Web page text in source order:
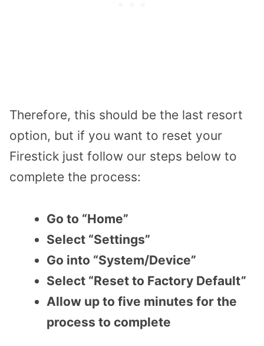
Therefore, this should be the last resort
option, but if you want to reset your
Firestick just follow our steps below to
complete the process:
Go to “Home”
Select “Settings”
Go into “System/Device”
Select “Reset to Factory Default”
Allow up to five minutes for the
process to complete